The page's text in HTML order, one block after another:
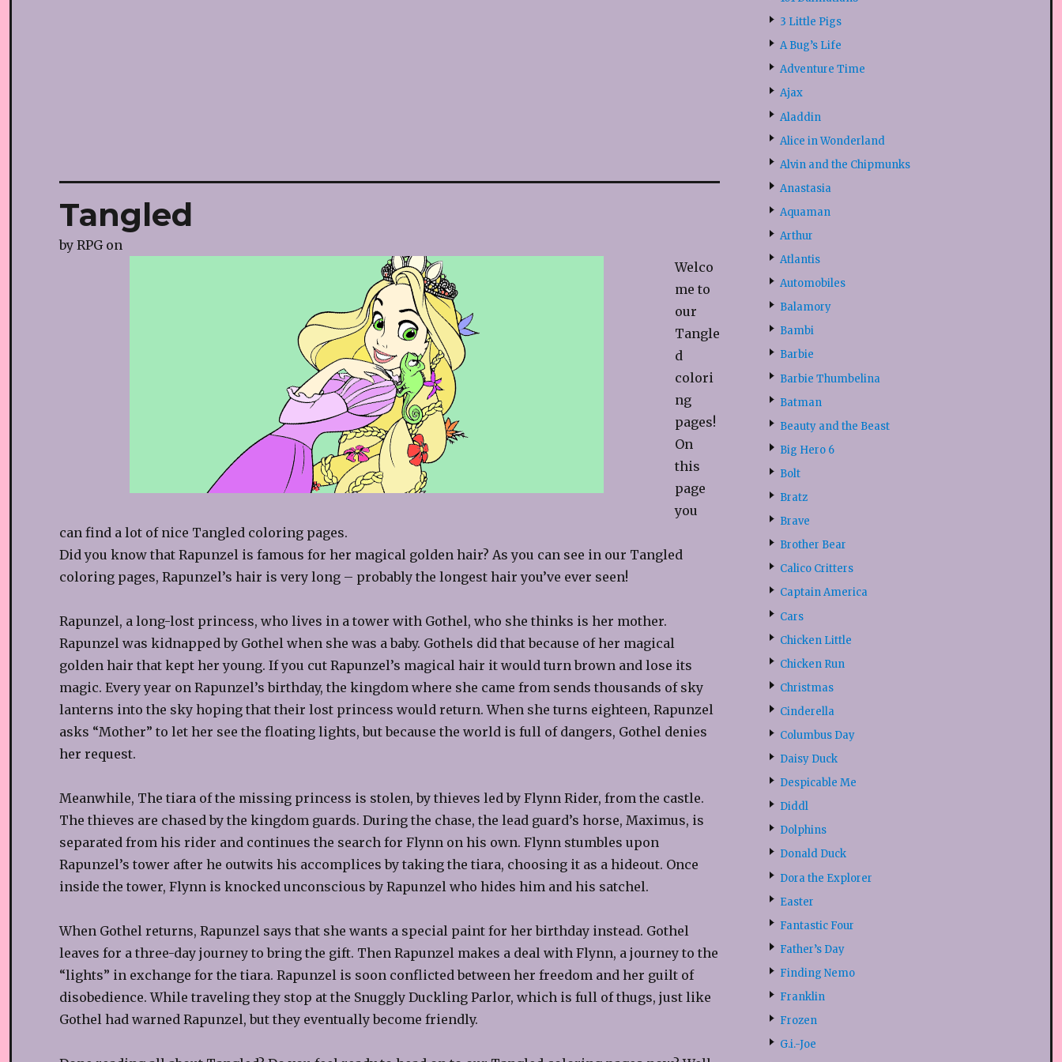
Tangled
by RPGon
Welco
me to
our
Tangle
d
colori
ng
pages!
On
this
page
you
can find a lot of nice Tangled coloring pages.
Did you know that Rapunzel is famous for her magical golden hair? As you can see in our Tangled
coloring pages, Rapunzel’s hair is very long – probably the longest hair you’ve ever seen!
Rapunzel, a long-lost princess, who lives in a tower with Gothel, who she thinks is her mother.
Rapunzel was kidnapped by Gothel when she was a baby. Gothels did that because of her magical
golden hair that kept her young. If you cut Rapunzel’s magical hair it would turn brown and lose its
magic. Every year on Rapunzel’s birthday, the kingdom where she came from sends thousands of sky
lanterns into the sky hoping that their lost princess would return. When she turns eighteen, Rapunzel
asks “Mother” to let her see the floating lights, but because the world is full of dangers, Gothel denies
her request.
Meanwhile, The tiara of the missing princess is stolen, by thieves led by Flynn Rider, from the castle.
The thieves are chased by the kingdom guards. During the chase, the lead guard’s horse, Maximus, is
separated from his rider and continues the search for Flynn on his own. Flynn stumbles upon
Rapunzel’s tower after he outwits his accomplices by taking the tiara, choosing it as a hideout. Once
inside the tower, Flynn is knocked unconscious by Rapunzel who hides him and his satchel.
When Gothel returns, Rapunzel says that she wants a special paint for her birthday instead. Gothel
leaves for a three-day journey to bring the gift. Then Rapunzel makes a deal with Flynn, a journey to the
“lights” in exchange for the tiara. Rapunzel is soon conflicted between her freedom and her guilt of
disobedience. While traveling they stop at the Snuggly Duckling Parlor, which is full of thugs, just like
Gothel had warned Rapunzel, but they eventually become friendly.
3 Little Pigs
A Bug’s Life
Adventure Time
Ajax
Aladdin
Alice in Wonderland
Alvin and the Chipmunks
Anastasia
Aquaman
Arthur
Atlantis
Automobiles
Balamory
Bambi
Barbie
Barbie Thumbelina
Batman
Beauty and the Beast
Big Hero 6
Bolt
Bratz
Brave
Brother Bear
Calico Critters
Captain America
Cars
Chicken Little
Chicken Run
Christmas
Cinderella
Columbus Day
Daisy Duck
Despicable Me
Diddl
Dolphins
Donald Duck
Dora the Explorer
Easter
Fantastic Four
Father’s Day
Finding Nemo
Franklin
Frozen
G.i.-Joe